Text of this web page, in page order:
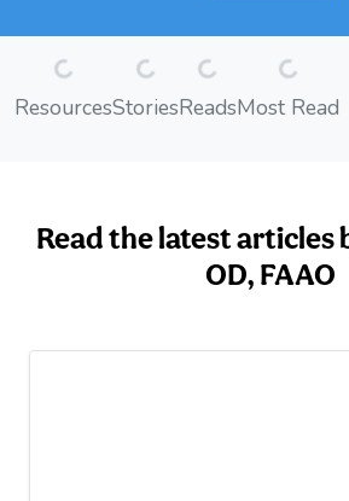
Loading...
Resources Loading...
Stories Loading...
Reads Loading...
Most Read
Read the latest articles
OD, FAAO